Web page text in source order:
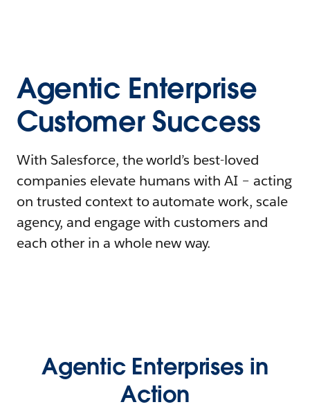
Agentic Enterprise
Customer Success
With Salesforce, the world’s best-loved
companies elevate humans with AI – acting
on trusted context to automate work, scale
agency, and engage with customers and
each other in a whole new way.
Agentic Enterprises in
Action